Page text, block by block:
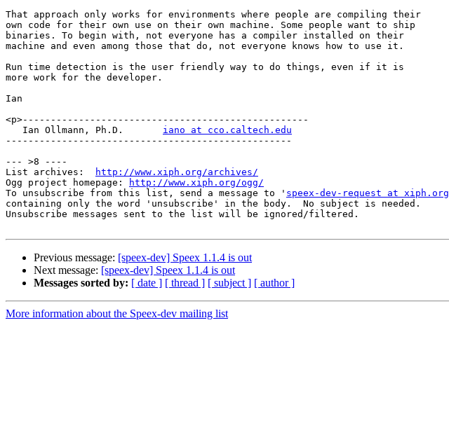
That approach only works for environments where people are compiling their
own code for their own use on their own machine. Some people want to ship
binaries. To begin with, not everyone has a compiler installed on their
machine and even among those that do, not everyone knows how to use it.
Run time detection is the user friendly way to do things, even if it is
more work for the developer.
Ian
<p>---------------------------------------------------
   Ian Ollmann, Ph.D.
iano at cco.caltech.edu
---------------------------------------------------
--- >8 ----
List archives:
http://www.xiph.org/archives/
Ogg project homepage:
http://www.xiph.org/ogg/
To unsubscribe from this list, send a message to ' speex-dev-request at xiph.org
containing only the word 'unsubscribe' in the body.  No subject is needed.
Unsubscribe messages sent to the list will be ignored/filtered.
Previous message: [speex-dev] Speex 1.1.4 is out
Next message: [speex-dev] Speex 1.1.4 is out
Messages sorted by: [ date ] [ thread ] [ subject ] [ author ]
More information about the Speex-dev mailing list